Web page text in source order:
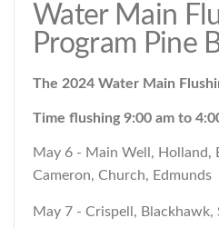
Water Main
Program Pine
The 2024 Water Main
Time flushing 9:00 am to
May 6 - Main Well, Holland,
Cameron, Church, Edmunds
May 7 - Crispell,